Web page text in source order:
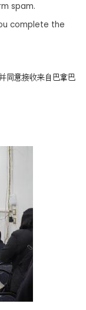
spam.
complete the
同意接收来自巴拿巴